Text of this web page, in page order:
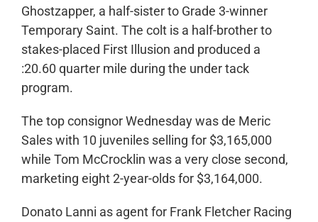
Ghostzapper, a half-sister to Grade 3-winner
Temporary Saint. The colt is a half-brother to
stakes-placed First Illusion and produced a
:20.60 quarter mile during the under tack
program.
The top consignor Wednesday was de Meric
Sales with 10 juveniles selling for $3,165,000
while Tom McCrocklin was a very close second,
marketing eight 2-year-olds for $3,164,000.
Donato Lanni as agent for Frank Fletcher Racing